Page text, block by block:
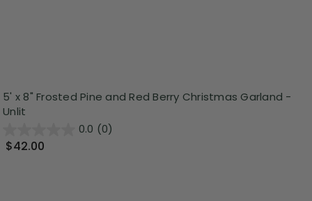
5' x 8" Frosted Pine and Red Berry Christmas Garland -
Unlit
0.0 (0)
$42.00